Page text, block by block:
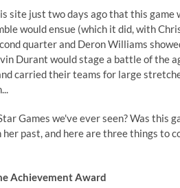
site just two days ago that this game
would ensue (which it did, with
quarter and Deron Williams
Durant would stage a battle of the
carried their teams for large
Games we've ever seen? Was this
past, and here are three things to
Achievement Award